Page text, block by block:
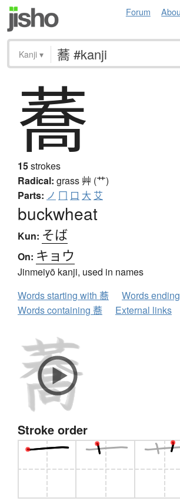
Forum
Kanji ▾
蕎
15strokes
Radical: grass 艸 (艹)
Parts: ノ 冂 口 大 艾
buckwheat
Kun: そば
On: キョウ
Jinmeiyō kanji, used in names
Words starting with 蕎
Words
Words containing 蕎
External links
Stroke order